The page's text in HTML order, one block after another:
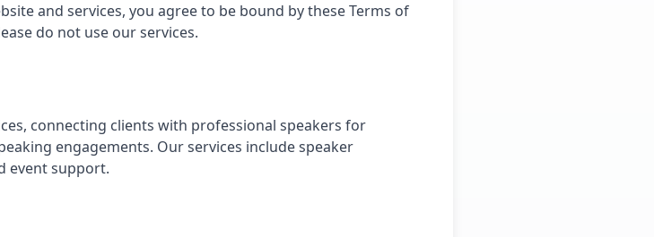
and services, you agree to be bound by these Terms of
do not use our services.
connecting clients with professional speakers for
engagements. Our services include speaker
event support.